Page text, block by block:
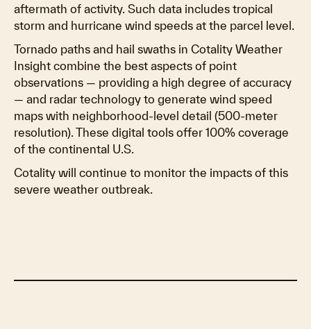
aftermath of activity. Such data includes tropical
storm and hurricane wind speeds at the parcel level.
Tornado paths and hail swaths in Cotality Weather
Insight combine the best aspects of point
observations — providing a high degree of accuracy
— and radar technology to generate wind speed
maps with neighborhood-level detail (500-meter
resolution). These digital tools offer 100% coverage
of the continental U.S.
Cotality will continue to monitor the impacts of this
severe weather outbreak.